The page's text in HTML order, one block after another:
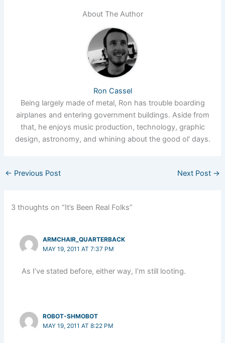
About The Author
Ron Cassel
Being largely made of metal, Ron has trouble boarding
airplanes and entering government buildings. Aside from
that, he enjoys music production, technology, graphic
design, astronomy, and whining about the good ol' days.
← Previous Post Next Post →
3 thoughts on “It’s Been Real Folks”
ARMCHAIR_QUARTERBACK
MAY 19, 2011 AT 7:37 PM
As I’ve stated before, either way, I’m still looting.
ROBOT-SHMOBOT
MAY 19, 2011 AT 8:22 PM